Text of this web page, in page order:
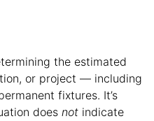
the estimated
or project — including
fixtures. It’s
does not indicate